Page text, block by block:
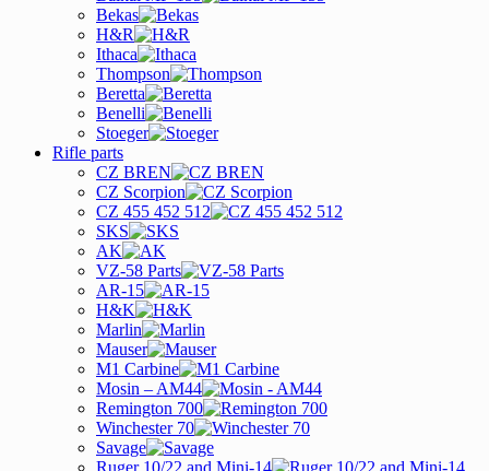
Bekas
H&R
Ithaca
Thompson
Beretta
Benelli
Stoeger
Rifle parts
CZ BREN
CZ Scorpion
CZ 455 452 512
SKS
AK
VZ-58 Parts
AR-15
H&K
Marlin
Mauser
M1 Carbine
Mosin – AM44
Remington 700
Winchester 70
Savage
Ruger 10/22 and Mini-14